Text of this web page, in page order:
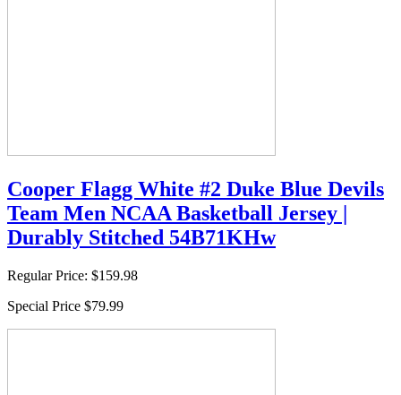
Cooper Flagg White #2 Duke Blue Devils
Team Men NCAA Basketball Jersey |
Durably Stitched 54B71KHw
Regular Price: $159.98
Special Price $79.99